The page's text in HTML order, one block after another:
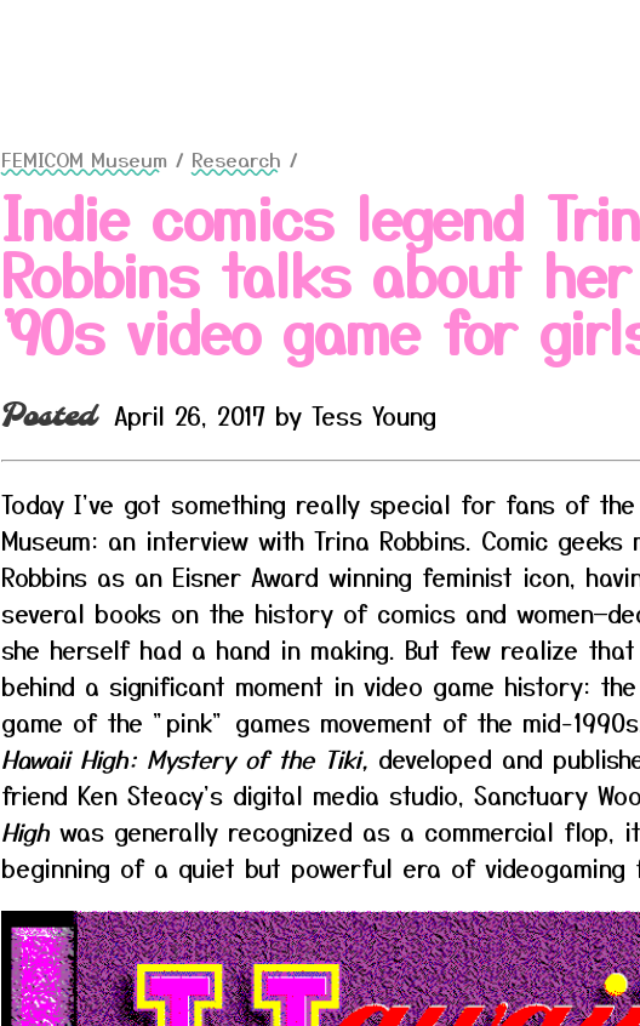
FEMICOM Museum / Research /
Indie comics legend
Robbins talks about
'90s video game for
Posted April 26, 2017 by Tess Young
Today I've got something really special for fans of the
Museum: an interview with Trina Robbins. Comic geeks
Robbins as an Eisner Award winning feminist icon,
several books on the history of comics and
she herself had a hand in making. But few realize
behind a significant moment in video game history:
game of the "pink" games movement of the mid-
Hawaii High: Mystery of the Tiki, developed and
friend Ken Steacy's digital media studio, Sanctuary
High was generally recognized as a commercial flop,
beginning of a quiet but powerful era of videogaming